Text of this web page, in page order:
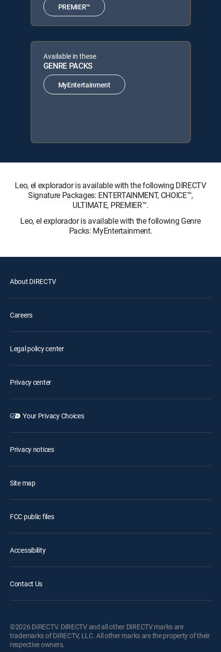
PREMIER™
Available in these
GENRE PACKS
MyEntertainment
Leo, el explorador is available with the following DIRECTV
Signature Packages: ENTERTAINMENT, CHOICE™,
ULTIMATE, PREMIER™.
Leo, el explorador is available with the following Genre
Packs: MyEntertainment.
About DIRECTV
Careers
Legal policy center
Privacy center
Your Privacy Choices
Privacy notices
Site map
FCC public files
Accessibility
Contact Us
©2026 DIRECTV. DIRECTV and all other DIRECTV marks are
trademarks of DIRECTV, LLC. All other marks are the property of their
respective owners.